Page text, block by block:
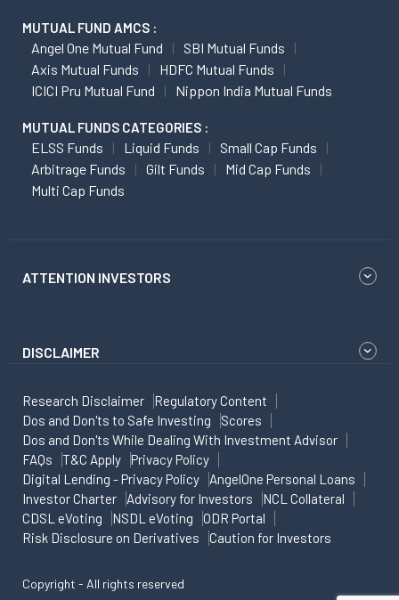
MUTUAL FUND AMCS :
Angel One Mutual Fund
SBI Mutual Funds
Axis Mutual Funds
HDFC Mutual Funds
ICICI Pru Mutual Fund
Nippon India Mutual Funds
MUTUAL FUNDS CATEGORIES :
ELSS Funds Liquid Funds
Small Cap Funds
Arbitrage Funds
Gilt Funds
Mid Cap Funds
Multi Cap Funds
ATTENTION INVESTORS
DISCLAIMER
Research Disclaimer
Regulatory Content
Dos and Don'ts to Safe Investing
Scores
Dos and Don'ts While Dealing With Investment Advisor
FAQs
T&C Apply
Privacy Policy
Digital Lending - Privacy Policy
AngelOne Personal Loans
Investor Charter
Advisory for Investors
NCL Collateral
CDSL eVoting
NSDL eVoting
ODR Portal
Risk Disclosure on Derivatives
Caution for Investors
Copyright - All rights reserved